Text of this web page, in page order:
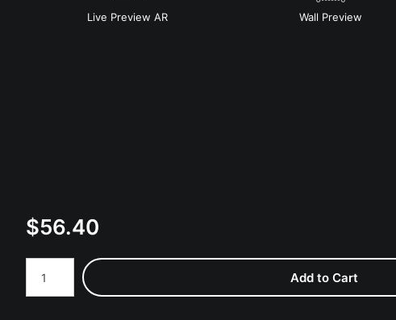
Live Preview AR Wall Preview
$56.40
Number of product units
Add to Cart